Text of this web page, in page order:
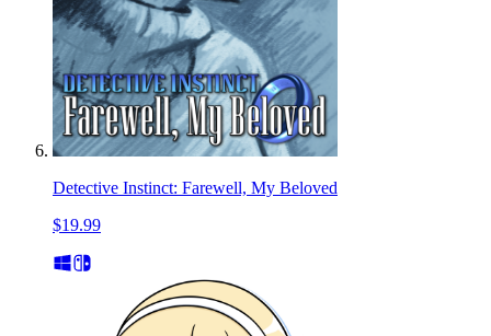
Detective Instinct: Farewell, My Beloved
$19.99